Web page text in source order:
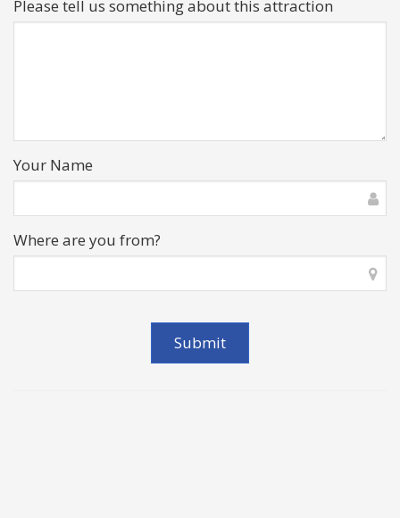
Please tell us something about this attraction
Your Name
Where are you from?